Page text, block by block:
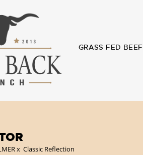
GRASS FED BEEF
x Classic Reflection